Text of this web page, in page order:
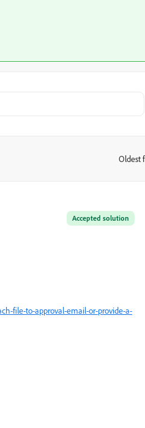
Oldest
Accepted solution
file-to-approval-email-or-provide-a-